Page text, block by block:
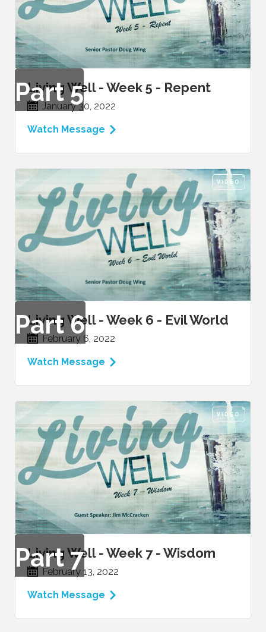
Part5
Living Well - Week 5 - Repent
January 30, 2022
Watch Message
VIDEO
Part6
Living Well - Week 6 - Evil World
February 6, 2022
Watch Message
VIDEO
Part7
Living Well - Week 7 - Wisdom
February 13, 2022
Watch Message